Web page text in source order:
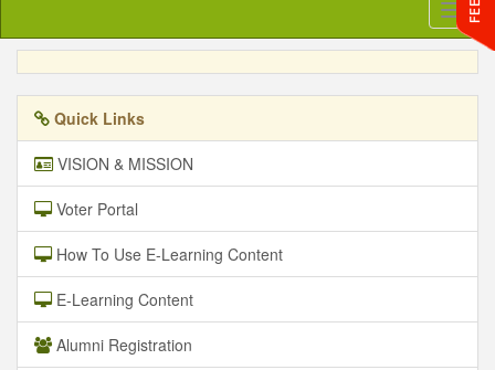
Quick Links
VISION & MISSION
Voter Portal
How To Use E-Learning Content
E-Learning Content
Alumni Registration